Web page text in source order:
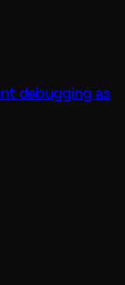
debugging as